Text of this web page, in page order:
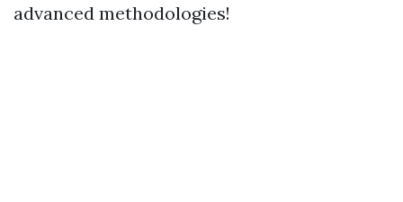
advanced methodologies!